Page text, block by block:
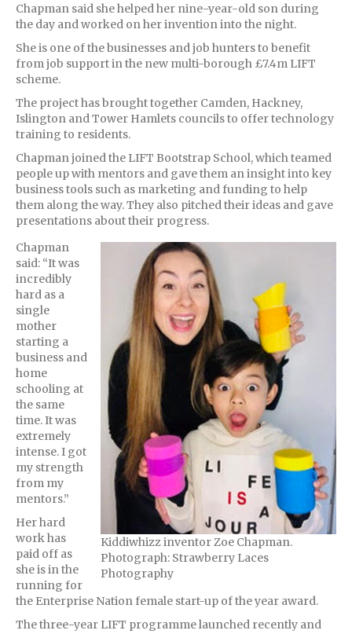
Chapman said she helped her nine-year-old son during
the day and worked on her invention into the night.
She is one of the businesses and job hunters to benefit
from job support in the new multi-borough £7.4m LIFT
scheme.
The project has brought together Camden, Hackney,
Islington and Tower Hamlets councils to offer technology
training to residents.
Chapman joined the LIFT Bootstrap School, which teamed
people up with mentors and gave them an insight into key
business tools such as marketing and funding to help
them along the way. They also pitched their ideas and gave
presentations about their progress.
Kiddiwhizz inventor Zoe Chapman.
Photograph: Strawberry Laces
Photography
Chapman
said: “It was
incredibly
hard as a
single
mother
starting a
business and
home
schooling at
the same
time. It was
extremely
intense. I got
my strength
from my
mentors.”
Her hard
work has
paid off as
she is in the
running for
the Enterprise Nation female start-up of the year award.
The three-year LIFT programme launched recently and